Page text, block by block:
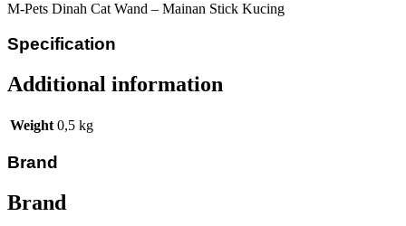
M-Pets Dinah Cat Wand – Mainan Stick Kucing
Specification
Additional information
Weight 0,5 kg
Brand
Brand